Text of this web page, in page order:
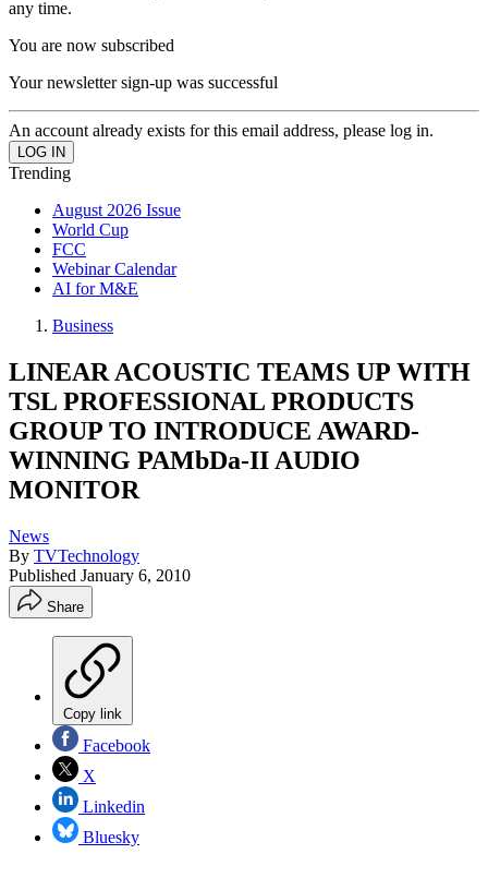
any time.
You are now subscribed
Your newsletter sign-up was successful
An account already exists for this email address, please log in.
Trending
August 2026 Issue
World Cup
FCC
Webinar Calendar
AI for M&E
Business
LINEAR ACOUSTIC TEAMS UP WITH
TSL PROFESSIONAL PRODUCTS
GROUP TO INTRODUCE AWARD-
WINNING PAMbDa-II AUDIO
MONITOR
News
By TVTechnology
Published January 6, 2010
Share
Copy link
Facebook
X
Linkedin
Bluesky